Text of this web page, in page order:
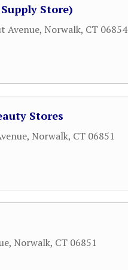
Store)
Avenue, Norwalk, CT 06854
Stores
, Norwalk, CT 06851
, Norwalk, CT 06851